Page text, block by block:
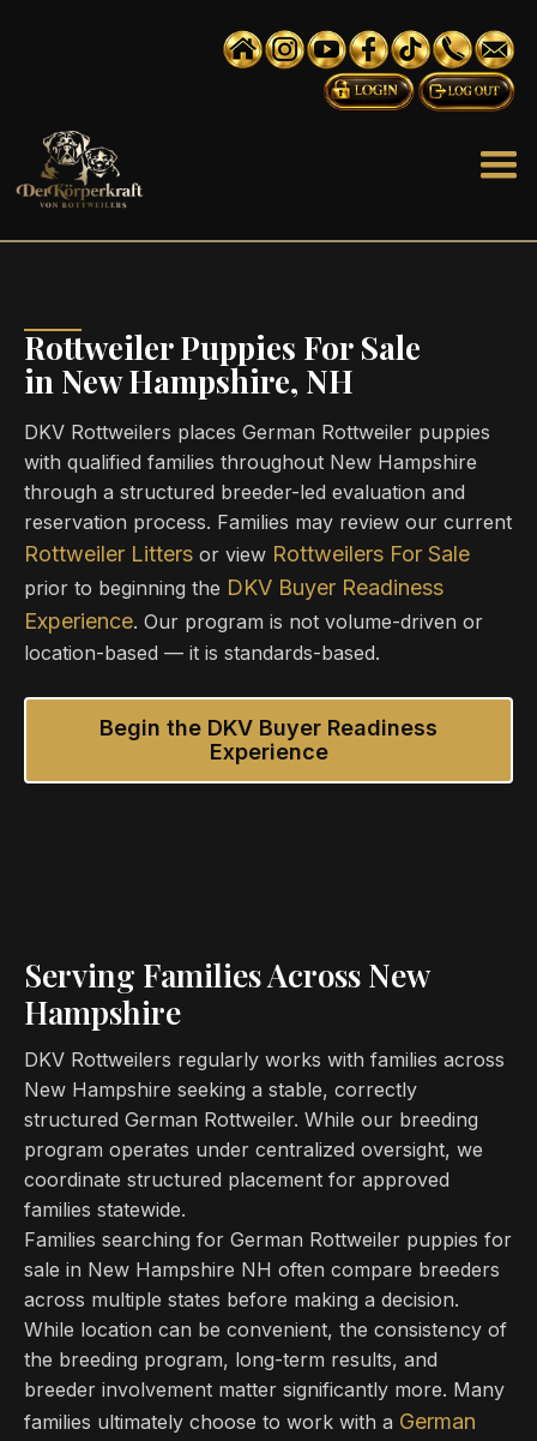
Rottweiler Puppies For Sale
in New Hampshire, NH
DKV Rottweilers places German Rottweiler puppies
with qualified families throughout New Hampshire
through a structured breeder-led evaluation and
reservation process. Families may review our current
Rottweiler Litters or view Rottweilers For Sale
prior to beginning the DKV Buyer Readiness
Experience. Our program is not volume-driven or
location-based — it is standards-based.
Begin the DKV Buyer Readiness
Experience
Serving Families Across New
Hampshire
DKV Rottweilers regularly works with families across
New Hampshire seeking a stable, correctly
structured German Rottweiler. While our breeding
program operates under centralized oversight, we
coordinate structured placement for approved
families statewide.
Families searching for German Rottweiler puppies for
sale in New Hampshire NH often compare breeders
across multiple states before making a decision.
While location can be convenient, the consistency of
the breeding program, long-term results, and
breeder involvement matter significantly more. Many
families ultimately choose to work with a German